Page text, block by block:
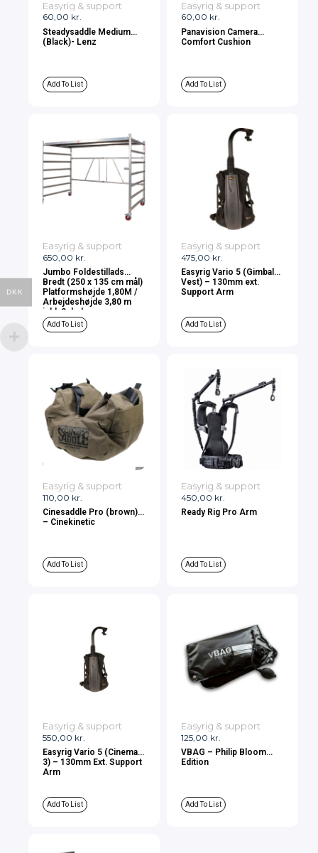
60,00 kr.
Easyrig & support
Steadysaddle Medium
(Black)- Lenz
Add To List
60,00 kr.
Easyrig & support
Panavision Camera
Comfort Cushion
Add To List
650,00 kr.
Easyrig & support
Jumbo Foldestillads
Bredt (250 x 135 cm mål)
Platformshøjde 1,80M /
Arbejdeshøjde 3,80 m
inkl. 2 dæk
Add To List
475,00 kr.
Easyrig & support
Easyrig Vario 5 (Gimbal
Vest) – 130mm ext.
Support Arm
Add To List
110,00 kr.
Easyrig & support
Cinesaddle Pro (brown)
– Cinekinetic
Add To List
450,00 kr.
Easyrig & support
Ready Rig Pro Arm
Add To List
550,00 kr.
Easyrig & support
Easyrig Vario 5 (Cinema
3) – 130mm Ext. Support
Arm
Add To List
125,00 kr.
Easyrig & support
VBAG – Philip Bloom
Edition
Add To List
DKK